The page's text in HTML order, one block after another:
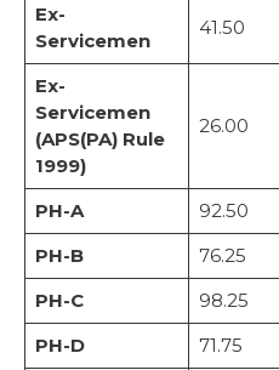
Ex-
Servicemen
41.50
Ex-
Servicemen
(APS(PA) Rule
1999)
26.00
PH-A 92.50
PH-B
76.25
PH-C
98.25
PH-D
71.75